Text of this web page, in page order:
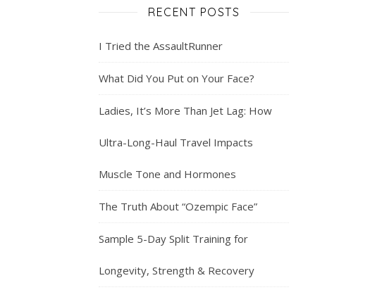
RECENT POSTS
I Tried the AssaultRunner
What Did You Put on Your Face?
Ladies, It’s More Than Jet Lag: How
Ultra-Long-Haul Travel Impacts
Muscle Tone and Hormones
The Truth About “Ozempic Face”
Sample 5-Day Split Training for
Longevity, Strength & Recovery